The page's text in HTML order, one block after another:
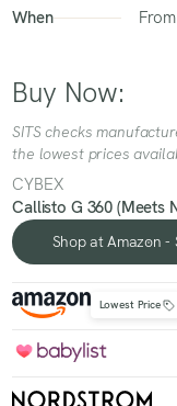
When
Buy Now:
SITS checks
the lowest prices
CYBEX
Callisto G 360 (Meets
Shop at Amazon -
Lowest Price